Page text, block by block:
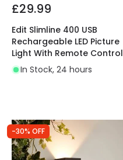
£29.99
Edit Slimline 400 USB
Rechargeable LED Picture
Light With Remote Control
In Stock, 24 hours
-30% OFF